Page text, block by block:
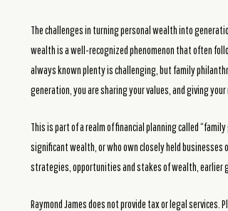
The challenges in turning personal wealth into
wealth is a well-recognized phenomenon that often
always known plenty is challenging, but family
generation, you are sharing your values, and giving
This is part of a realm of financial planning called
significant wealth, or who own closely held
strategies, opportunities and stakes of wealth, earlier
Raymond James does not provide tax or legal